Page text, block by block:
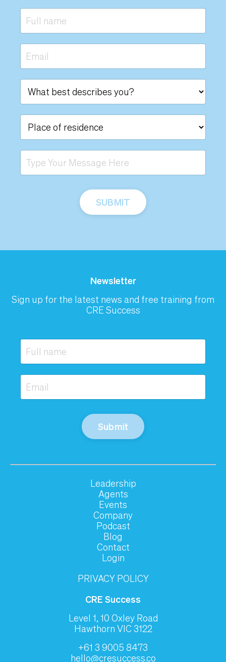
SUBMIT
Newsletter
Sign up for the latest news and free training from
CRE Success
Submit
Leadership
Agents
Events
Company
Podcast
Blog
Contact
Login
PRIVACY POLICY
CRE Success
Level 1, 10 Oxley Road
Hawthorn VIC 3122
+61 3 9005 8473
hello@cresuccess.co